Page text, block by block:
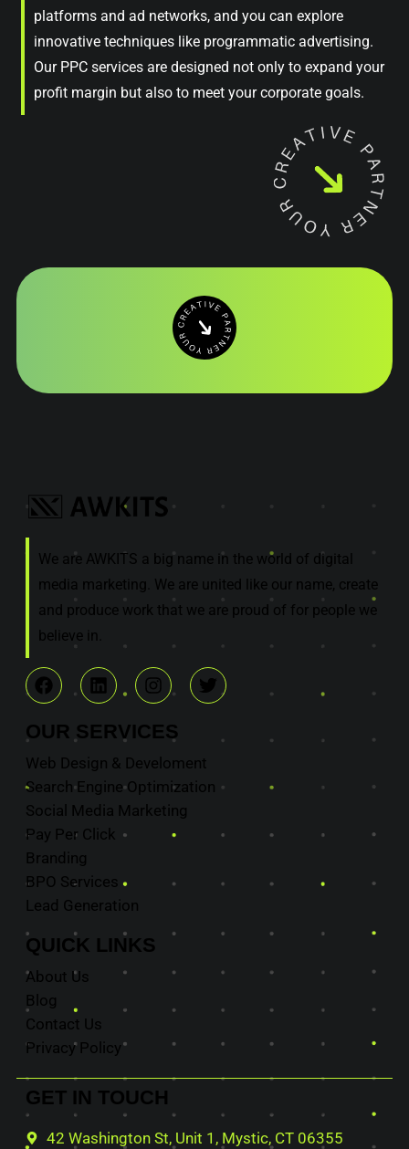
platforms and ad networks, and you can explore
innovative techniques like programmatic advertising.
Our PPC services are designed not only to expand your
profit margin but also to meet your corporate goals.
We are AWKITS a big name in the world of digital
media marketing. We are united like our name, create
and produce work that we are proud of for people we
believe in.
OUR SERVICES
Web Design & Develoment
Search Engine Optimization
Social Media Marketing
Pay Per Click
Branding
BPO Services
Lead Generation
QUICK LINKS
About Us
Blog
Contact Us
Privacy Policy
GET IN TOUCH
42 Washington St, Unit 1, Mystic, CT 06355